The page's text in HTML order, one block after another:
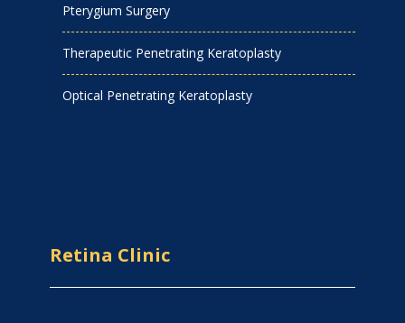
Pterygium Surgery
Therapeutic Penetrating Keratoplasty
Optical Penetrating Keratoplasty
Retina Clinic